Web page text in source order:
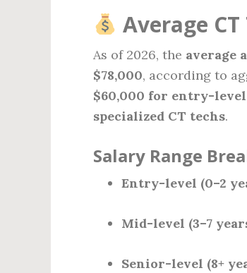
Average
As of 2026, the average
$78,000, according to
$60,000 for entry-
specialized CT techs.
Salary Range
Entry-level (0–2
Mid-level (3–7
Senior-level (8+